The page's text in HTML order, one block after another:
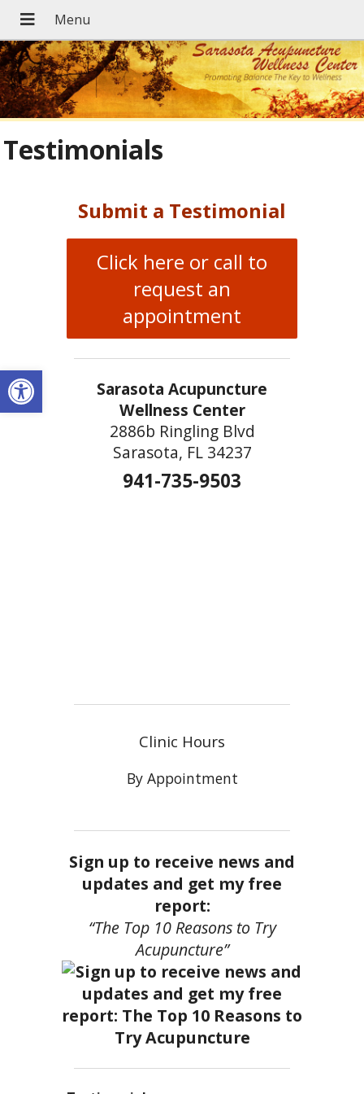
Open toolbar
Testimonials
Submit a Testimonial
Click here or call to
request an
appointment
Sarasota Acupuncture
Wellness Center
2886b Ringling Blvd
Sarasota, FL 34237
941-735-9503
Clinic Hours
By Appointment
Sign up to receive news and
updates and get my free
report:
“The Top 10 Reasons to Try
Acupuncture”